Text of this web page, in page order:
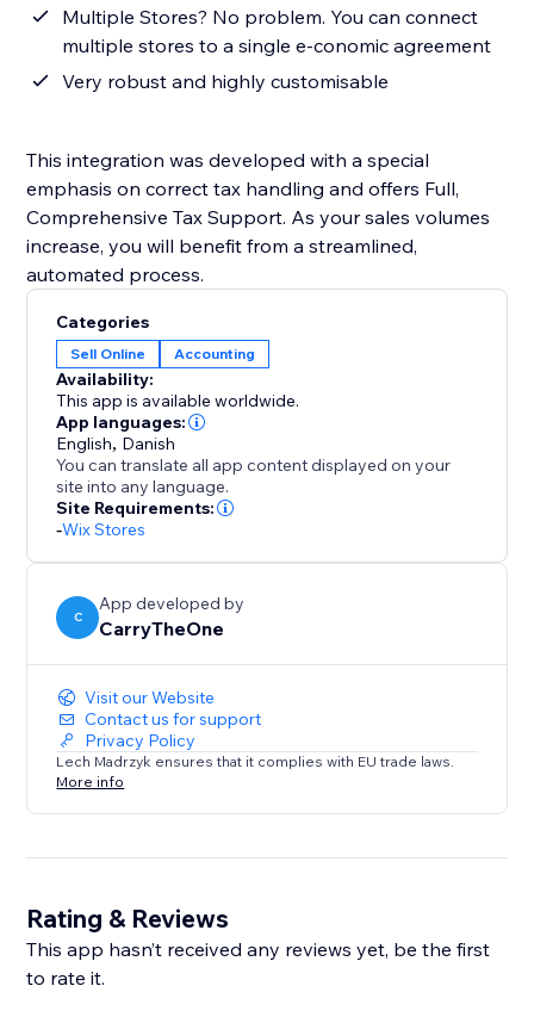
Multiple Stores? No problem. You can connect
multiple stores to a single e-conomic agreement
Very robust and highly customisable
This integration was developed with a special
emphasis on correct tax handling and offers Full,
Comprehensive Tax Support. As your sales volumes
increase, you will benefit from a streamlined,
automated process.
Categories
Sell Online Accounting
Availability:
This app is available worldwide.
App languages:
English, Danish
You can translate all app content displayed on your
site into any language.
Site Requirements:
-Wix Stores
C
App developed by
CarryTheOne
Visit our Website
Contact us for support
Privacy Policy
Lech Madrzyk ensures that it complies with EU trade laws.
More info
Rating & Reviews
This app hasn’t received any reviews yet, be the first
to rate it.